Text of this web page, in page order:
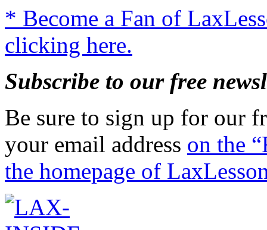
* Become a Fan of
clicking here.
Subscribe to our free
Be sure to sign up for our
your email address on the
the homepage of